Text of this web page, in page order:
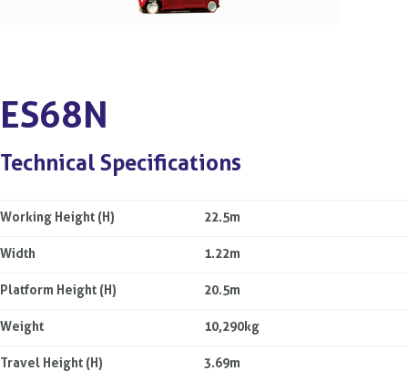
ES68N
Technical Specifications
Working Height (H) 22.5m
Width 1.22m
Platform Height (H) 20.5m
Weight 10,290kg
Travel Height (H) 3.69m